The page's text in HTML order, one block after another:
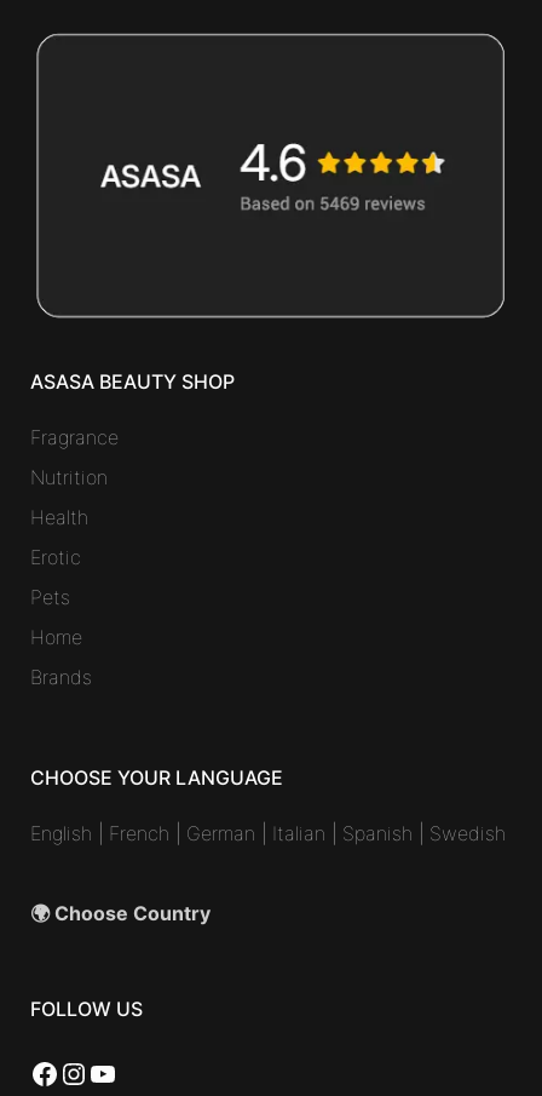
ASASA BEAUTY SHOP
Fragrance
Nutrition
Health
Erotic
Pets
Home
Brands
CHOOSE YOUR LANGUAGE
English French German Italian Spanish Swedish
🌍 Choose Country
FOLLOW US
Facebook
Instagram
YouTube